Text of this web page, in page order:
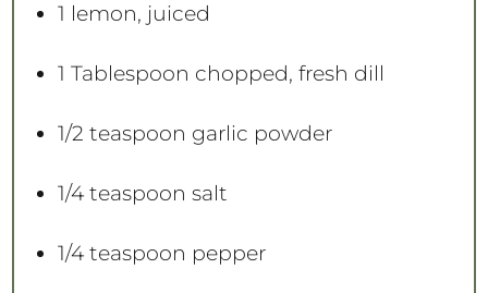
1 lemon, juiced
1 Tablespoon chopped, fresh dill
1/2 teaspoon garlic powder
1/4 teaspoon salt
1/4 teaspoon pepper